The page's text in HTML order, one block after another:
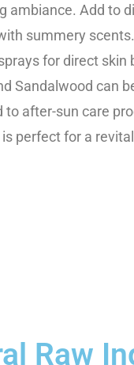
ambiance. Add to
summery
for direct skin
Sandalwood can
to after-sun care
perfect for a
Raw